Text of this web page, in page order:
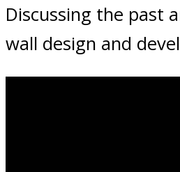
Discussing the past
wall design and